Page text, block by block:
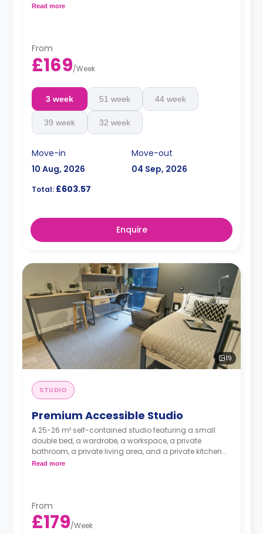
with a microwave, an oven, a fridge, and a freezer.
Read more
From
£169/Week
3 week 51 week 44 week
39 week 32 week
Move-in
10 Aug, 2026
Move-out
04 Sep, 2026
Total: £603.57
Enquire
19
STUDIO
Premium Accessible Studio
A 25-26 m² self-contained studio featuring a small
double bed, a wardrobe, a workspace, a private
bathroom, a private living area, and a private kitchen
with a microwave, an oven, a fridge, and a freezer.
Read more
From
£179/Week